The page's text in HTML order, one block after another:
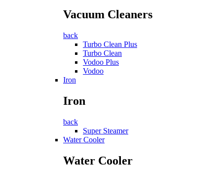
Vacuum Cleaners
back
Turbo Clean Plus
Turbo Clean
Vodoo Plus
Vodoo
Iron
Iron
back
Super Steamer
Water Cooler
Water Cooler